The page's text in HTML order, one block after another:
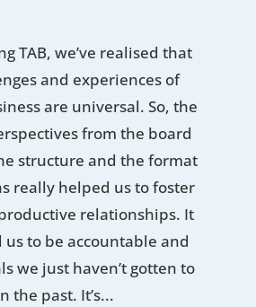
TAB, we’ve realised that
and experiences of
are universal. So, the
from the board
structure and the format
really helped us to foster
relationships. It
us to be accountable and
we just haven’t gotten to
the past. It’s...